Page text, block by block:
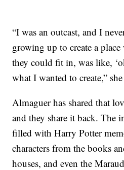
“I was an outcast, and I
growing up to create a
they could fit in, was like,
what I wanted to create,”
Almaguer has shared that
and they share it back. The
filled with Harry Potter
characters from the books
houses, and even the